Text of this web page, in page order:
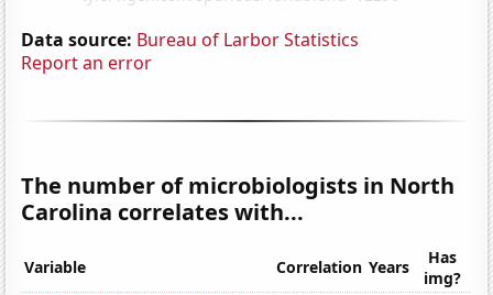
Data source: Bureau of Larbor Statistics
Report an error
The number of microbiologists in North
Carolina correlates with...
Variable Correlation Years
Has
img?